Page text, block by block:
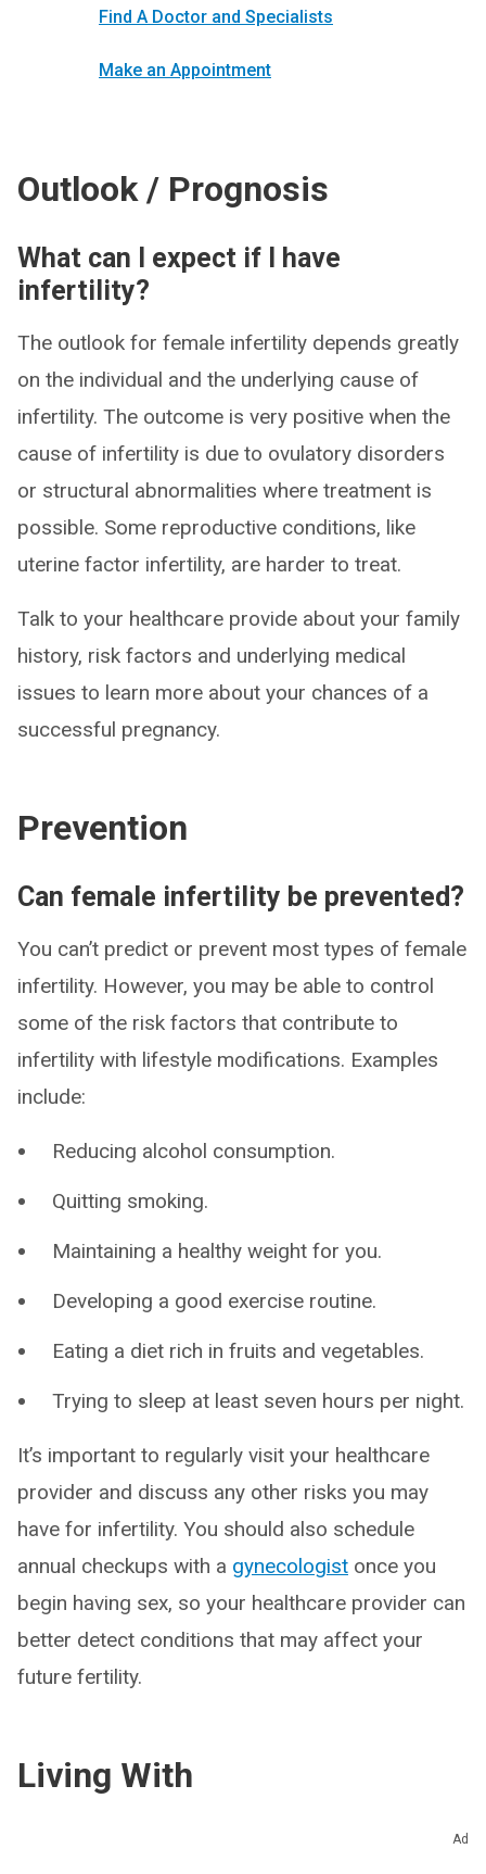
Find A Doctor and Specialists
Make an Appointment
Outlook / Prognosis
What can I expect if I have
infertility?
The outlook for female infertility depends greatly
on the individual and the underlying cause of
infertility. The outcome is very positive when the
cause of infertility is due to ovulatory disorders
or structural abnormalities where treatment is
possible. Some reproductive conditions, like
uterine factor infertility, are harder to treat.
Talk to your healthcare provide about your family
history, risk factors and underlying medical
issues to learn more about your chances of a
successful pregnancy.
Prevention
Can female infertility be prevented?
You can’t predict or prevent most types of female
infertility. However, you may be able to control
some of the risk factors that contribute to
infertility with lifestyle modifications. Examples
include:
Reducing alcohol consumption.
Quitting smoking.
Maintaining a healthy weight for you.
Developing a good exercise routine.
Eating a diet rich in fruits and vegetables.
Trying to sleep at least seven hours per night.
It’s important to regularly visit your healthcare
provider and discuss any other risks you may
have for infertility. You should also schedule
annual checkups with a gynecologist once you
begin having sex, so your healthcare provider can
better detect conditions that may affect your
future fertility.
Living With
Ad